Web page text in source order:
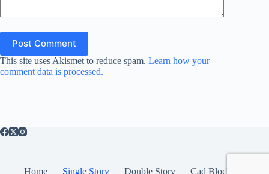
Post Comment
This site uses Akismet to reduce spam. Learn how your
comment data is processed.
Home Single Story Double Story Cad Blocks